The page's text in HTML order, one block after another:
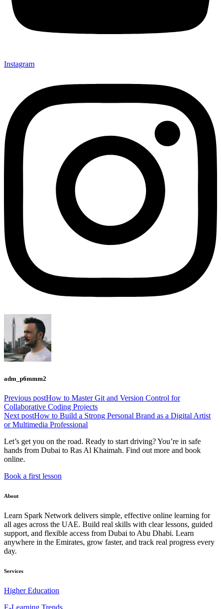
Instagram
adm_p6mmm2
Previous postHow to Master Git and Version Control for
Collaborative Coding Projects
Next postHow to Build a Strong Personal Brand as a Digital Artist
or Multimedia Professional
Let’s get you on the road. Ready to start driving? You’re in safe
hands from Dubai to Ras Al Khaimah. Find out more and book
online.
Book a first lesson
About
Learn Spark Network delivers simple, effective online learning for
all ages across the UAE. Build real skills with clear lessons, guided
support, and flexible access from Dubai to Abu Dhabi. Learn
anywhere in the Emirates, grow faster, and track real progress every
day.
Services
Higher Education
E-Learning Trends